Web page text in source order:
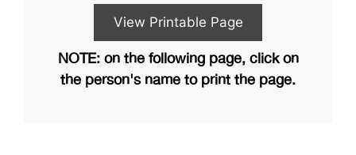
NOTE: on the following page, click on
the person's name to print the page.